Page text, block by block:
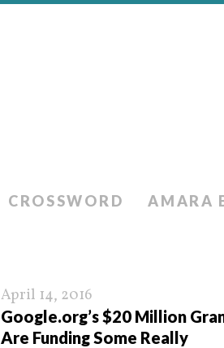
CROSSWORD AMARA
April 14, 2016
Google.org’s $20 Million
Are Funding Some Really